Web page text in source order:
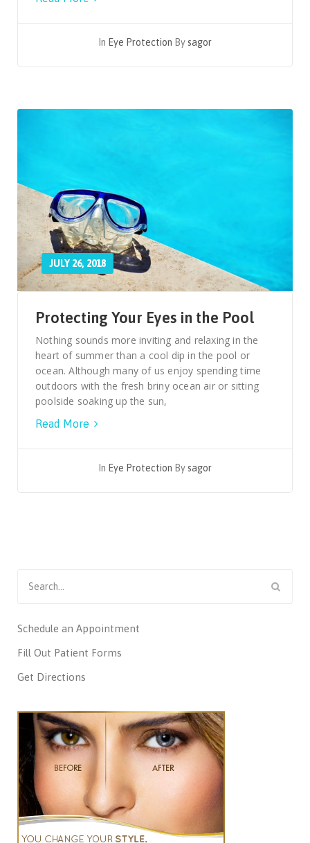
In Eye Protection Bysagor
JULY 26, 2018
Protecting Your Eyes in the Pool
Nothing sounds more inviting and relaxing in the
heart of summer than a cool dip in the pool or
ocean. Although many of us enjoy spending time
outdoors with the fresh briny ocean air or sitting
poolside soaking up the sun,
Read More
In Eye Protection Bysagor
for:
Schedule an Appointment
Fill Out Patient Forms
Get Directions